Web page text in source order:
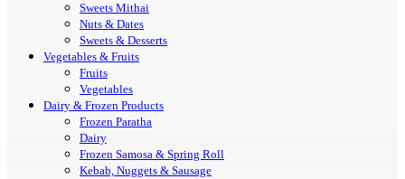
Sweets Mithai
Nuts & Dates
Sweets & Desserts
Vegetables & Fruits
Fruits
Vegetables
Dairy & Frozen Products
Frozen Paratha
Dairy
Frozen Samosa & Spring Roll
Kebab, Nuggets & Sausage